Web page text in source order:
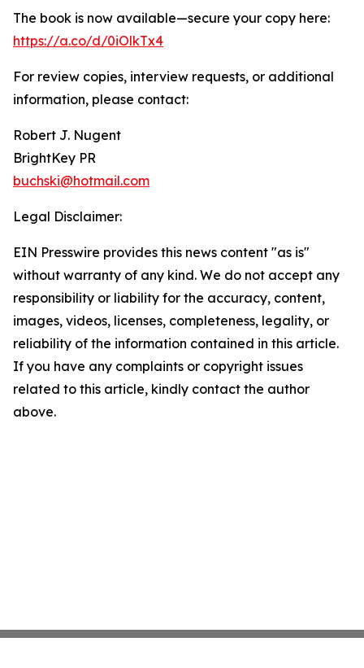
The book is now available—secure your copy here:
https://a.co/d/0iOlkTx4
For review copies, interview requests, or additional
information, please contact:
Robert J. Nugent
BrightKey PR
buchski@hotmail.com
Legal Disclaimer:
EIN Presswire provides this news content "as is"
without warranty of any kind. We do not accept any
responsibility or liability for the accuracy, content,
images, videos, licenses, completeness, legality, or
reliability of the information contained in this article.
If you have any complaints or copyright issues
related to this article, kindly contact the author
above.